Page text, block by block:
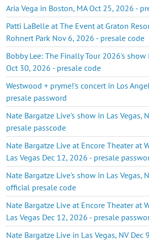
Aria Vega in Boston, MA Oct 25, 2026 -
Patti LaBelle at The Event at Graton
Rohnert Park Nov 6, 2026 - presale code
Bobby Lee: The Finally Tour 2026's show
Oct 30, 2026 - presale code
Westwood + pryme!'s concert in Los
presale password
Nate Bargatze Live's show in Las Vegas,
presale passcode
Nate Bargatze Live at Encore Theater at
Las Vegas Dec 12, 2026 - presale
Nate Bargatze Live's show in Las Vegas,
official presale code
Nate Bargatze Live at Encore Theater at
Las Vegas Dec 12, 2026 - presale
Nate Bargatze Live in Las Vegas, NV Dec